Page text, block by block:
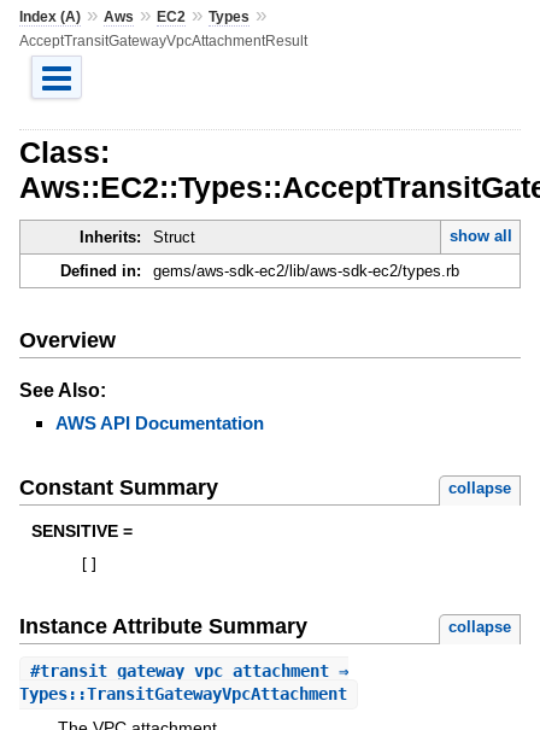
Index (A)» Aws » EC2 » Types »
AcceptTransitGatewayVpcAttachmentResult
Class:
Inherits: Struct
show all
Defined in:
gems/aws-sdk-ec2/lib/aws-sdk-ec2/types.rb
Overview
See Also:
AWS API Documentation
Constant Summary collapse
SENSITIVE =
Instance Attribute Summary collapse
#transit_gateway_vpc_attachment⇒
Types::TransitGatewayVpcAttachment